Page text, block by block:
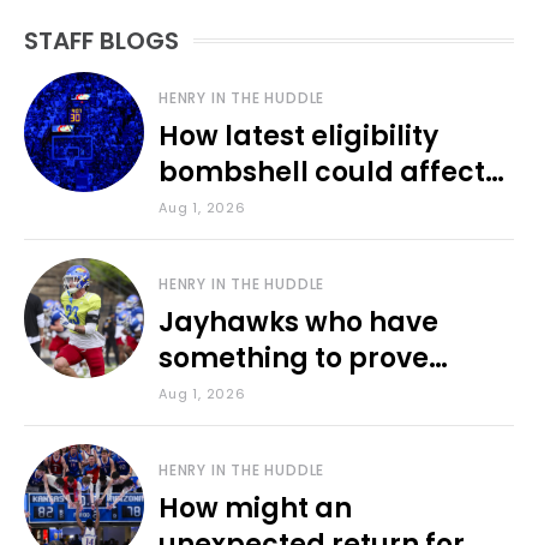
STAFF BLOGS
HENRY IN THE HUDDLE
How latest eligibility
bombshell could affect
various KU sports
Aug 1, 2026
HENRY IN THE HUDDLE
Jayhawks who have
something to prove
during fall camp
Aug 1, 2026
HENRY IN THE HUDDLE
How might an